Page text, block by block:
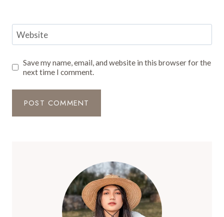
Website
Save my name, email, and website in this browser for the
next time I comment.